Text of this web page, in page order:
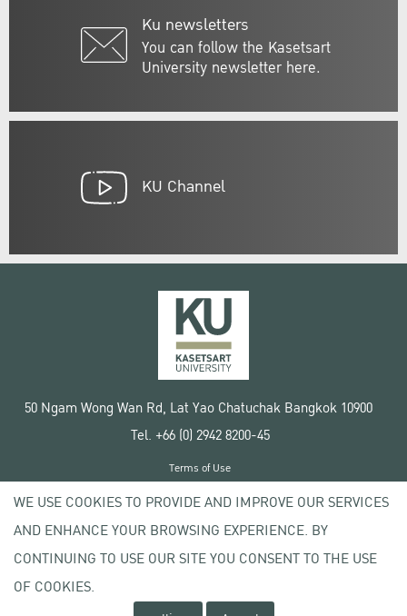
Ku newsletters
You can follow the Kasetsart
University newsletter here.
KU Channel
50 Ngam Wong Wan Rd, Lat Yao Chatuchak Bangkok 10900
Tel. +66 (0) 2942 8200-45
Copyright © 2020 Kasetsart University
Terms of Use
Privacy policy
WE USE COOKIES TO PROVIDE AND IMPROVE OUR SERVICES
AND ENHANCE YOUR BROWSING EXPERIENCE. BY
CONTINUING TO USE OUR SITE YOU CONSENT TO THE USE
OF COOKIES.